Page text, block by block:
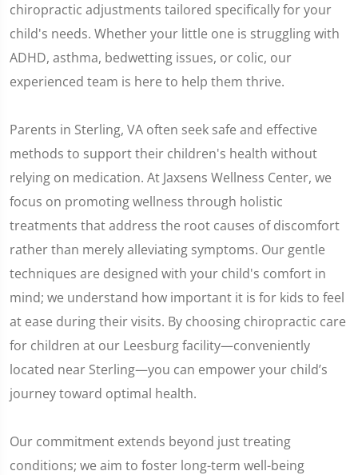
chiropractic adjustments tailored specifically for your
child's needs. Whether your little one is struggling with
ADHD, asthma, bedwetting issues, or colic, our
experienced team is here to help them thrive.
Parents in Sterling, VA often seek safe and effective
methods to support their children's health without
relying on medication. At Jaxsens Wellness Center, we
focus on promoting wellness through holistic
treatments that address the root causes of discomfort
rather than merely alleviating symptoms. Our gentle
techniques are designed with your child's comfort in
mind; we understand how important it is for kids to feel
at ease during their visits. By choosing chiropractic care
for children at our Leesburg facility—conveniently
located near Sterling—you can empower your child’s
journey toward optimal health.
Our commitment extends beyond just treating
conditions; we aim to foster long-term well-being